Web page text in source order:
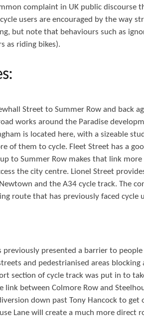
complaint in UK public discourse
users are encouraged by the way
but note that behaviours such as
as riding bikes).
Street to Summer Row and back
works around the Paradise
is located here, with a sizeable
of them to cycle. Fleet Street has a
to Summer Row makes that link
the city centre. Lionel Street
and the A34 cycle track. The
route that has previously faced cycle
presented a barrier to
and pedestrianised areas blocking
section of cycle track was put in to
between Colmore Row and
down past Tony Hancock to get
Lane will create a much more direct